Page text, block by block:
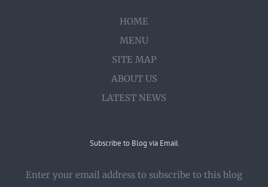
HOME
MENU
SITE MAP
ABOUT US
LATEST NEWS
Subscribe to Blog via Email
Enter your email address to subscribe to this blog